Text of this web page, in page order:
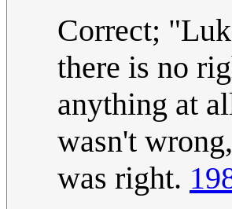
Correct;
there is no
anything at
wasn't
was right.